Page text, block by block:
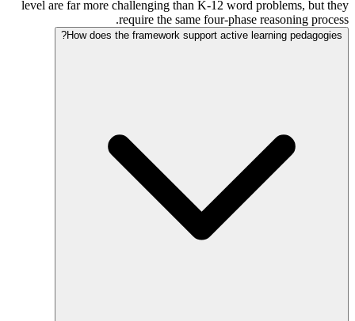
level are far more challenging than K-12 word problems, but they
require the same four-phase reasoning process.
How does the framework support active learning pedagogies?